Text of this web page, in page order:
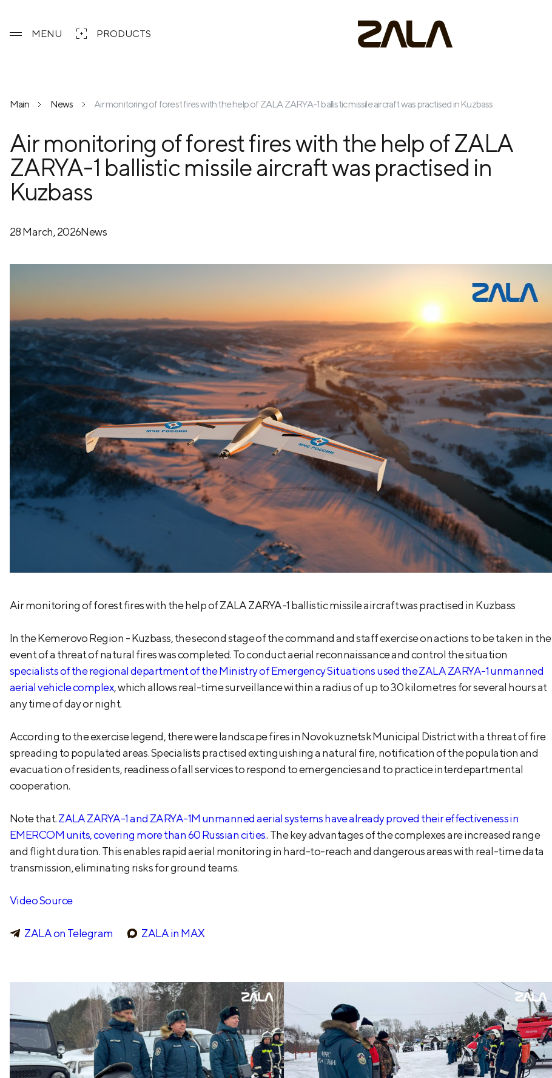
MENU PRODUCTS
Main News Air monitoring of forest fires with the help of ZALA ZARYA-1 ballistic missile aircraft was practised in Kuzbass
Air monitoring of forest fires with the help of ZALA
ZARYA-1 ballistic missile aircraft was practised in
Kuzbass
28 March, 2026News
Air monitoring of forest fires with the help of ZALA ZARYA-1 ballistic missile aircraft was practised in Kuzbass
In the Kemerovo Region - Kuzbass, the second stage of the command and staff exercise on actions to be taken in the
event of a threat of natural fires was completed. To conduct aerial reconnaissance and control the situation
specialists of the regional department of the Ministry of Emergency Situations used the ZALA ZARYA-1 unmanned
aerial vehicle complex, which allows real-time surveillance within a radius of up to 30 kilometres for several hours at
any time of day or night.
According to the exercise legend, there were landscape fires in Novokuznetsk Municipal District with a threat of fire
spreading to populated areas. Specialists practised extinguishing a natural fire, notification of the population and
evacuation of residents, readiness of all services to respond to emergencies and to practice interdepartmental
cooperation.
Note that.ZALA ZARYA-1 and ZARYA-1M unmanned aerial systems have already proved their effectiveness in
EMERCOM units, covering more than 60 Russian cities.. The key advantages of the complexes are increased range
and flight duration. This enables rapid aerial monitoring in hard-to-reach and dangerous areas with real-time data
transmission, eliminating risks for ground teams.
Video Source
ZALA on Telegram ZALA in MAX